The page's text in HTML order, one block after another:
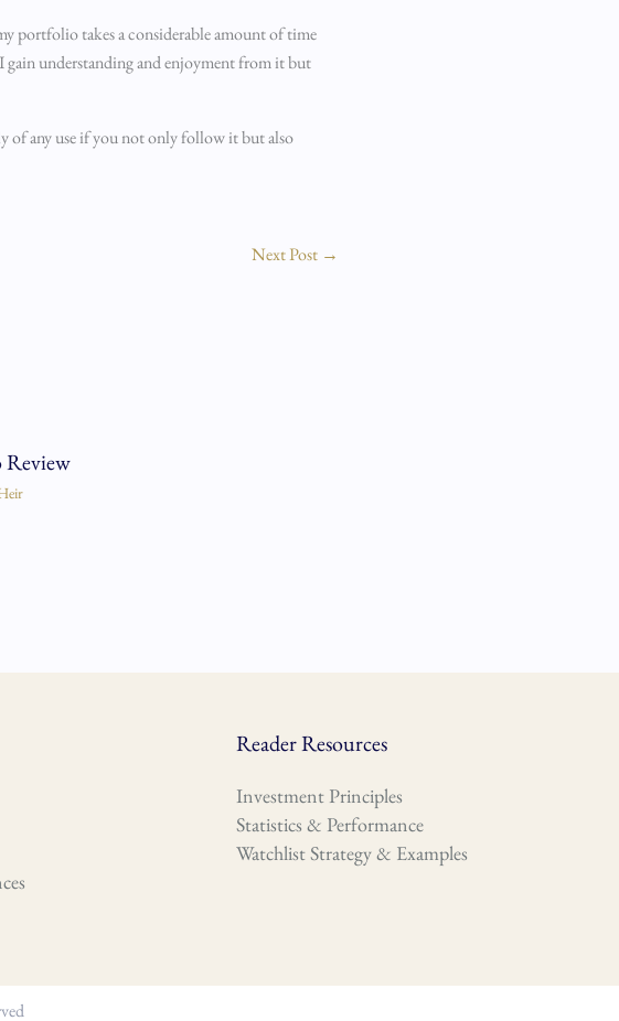
portfolio takes a considerable amount of time
gain understanding and enjoyment from it but
of any use if you not only follow it but also
Next Post →
Reader Resources
Investment Principles
Statistics & Performance
Watchlist Strategy & Examples